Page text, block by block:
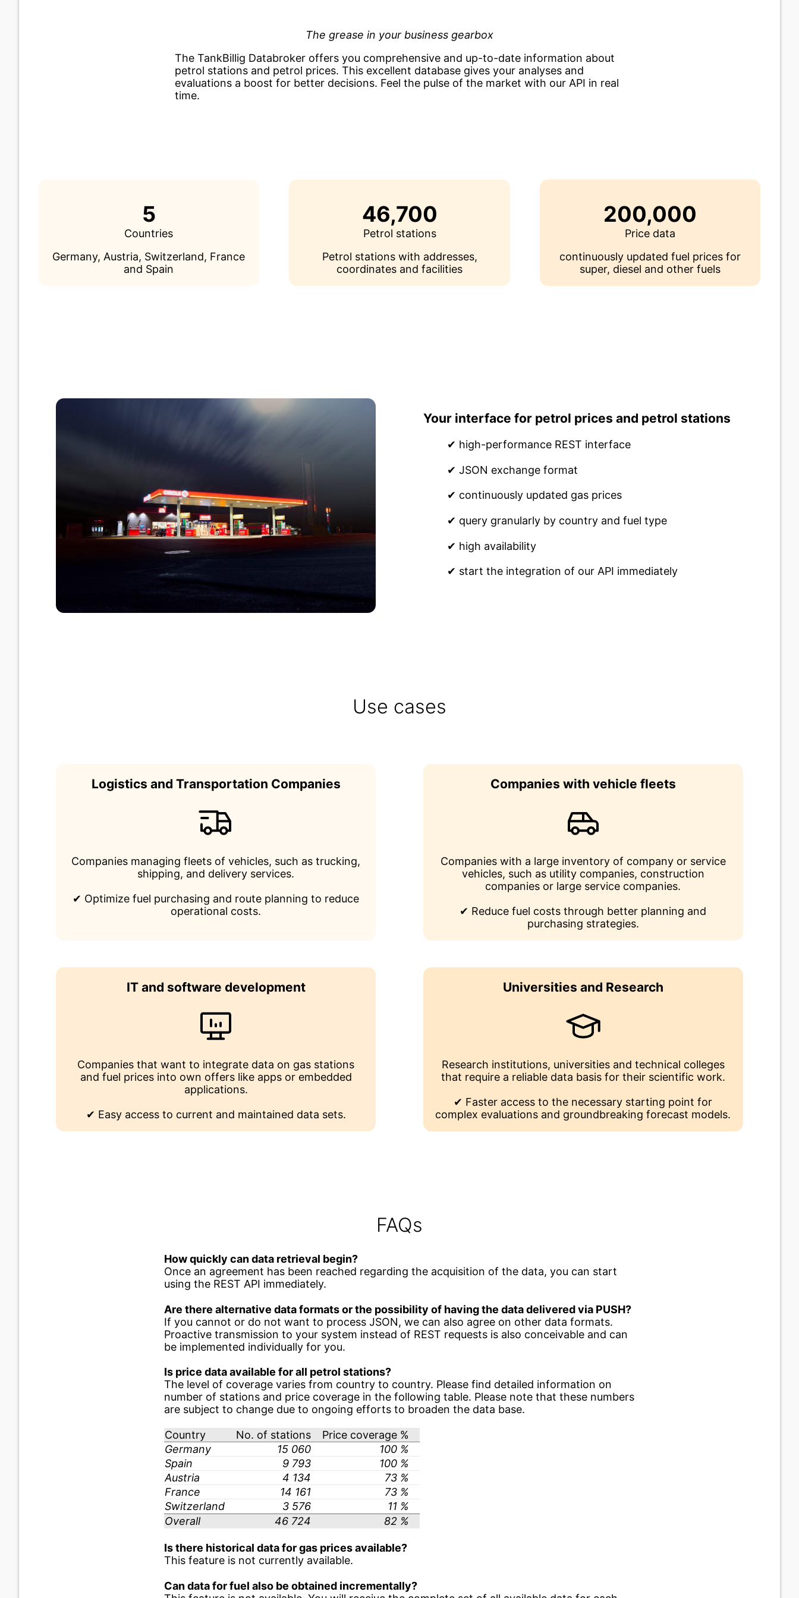
The grease in your business gearbox
The TankBillig Databroker offers you comprehensive and up-to-date information about
petrol stations and petrol prices. This excellent database gives your analyses and
evaluations a boost for better decisions. Feel the pulse of the market with our API in real
time.
5
Countries
Germany, Austria, Switzerland, France
and Spain
46,700
Petrol stations
Petrol stations with addresses,
coordinates and facilities
200,000
Price data
continuously updated fuel prices for
super, diesel and other fuels
Your interface for petrol prices and petrol stations
✔ high-performance REST interface
✔ JSON exchange format
✔ continuously updated gas prices
✔ query granularly by country and fuel type
✔ high availability
✔ start the integration of our API immediately
Use cases
Logistics and Transportation Companies
Companies managing fleets of vehicles, such as trucking,
shipping, and delivery services.
✔ Optimize fuel purchasing and route planning to reduce
operational costs.
Companies with vehicle fleets
Companies with a large inventory of company or service
vehicles, such as utility companies, construction
companies or large service companies.
✔ Reduce fuel costs through better planning and
purchasing strategies.
IT and software development
Companies that want to integrate data on gas stations
and fuel prices into own offers like apps or embedded
applications.
✔ Easy access to current and maintained data sets.
Universities and Research
Research institutions, universities and technical colleges
that require a reliable data basis for their scientific work.
✔ Faster access to the necessary starting point for
complex evaluations and groundbreaking forecast models.
FAQs
How quickly can data retrieval begin?
Once an agreement has been reached regarding the acquisition of the data, you can start
using the REST API immediately.
Are there alternative data formats or the possibility of having the data delivered via PUSH?
If you cannot or do not want to process JSON, we can also agree on other data formats.
Proactive transmission to your system instead of REST requests is also conceivable and can
be implemented individually for you.
Is price data available for all petrol stations?
The level of coverage varies from country to country. Please find detailed information on
number of stations and price coverage in the following table. Please note that these numbers
are subject to change due to ongoing efforts to broaden the data base.
Country No. of stations
Price coverage %
Germany
15 060
100 %
Spain
9 793
100 %
Austria
4 134
73 %
France
14 161
73 %
Switzerland
3 576
11 %
Overall
46 724 82 %
Is there historical data for gas prices available?
This feature is not currently available.
Can data for fuel also be obtained incrementally?